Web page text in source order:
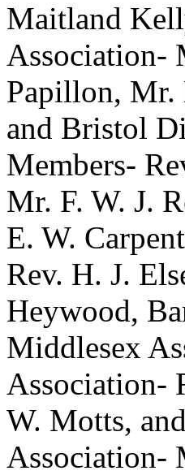
Maitland
Association-
Papillon, Mr.
and Bristol
Members-
Mr. F. W. J.
E. W.
Rev. H. J.
Heywood,
Middlesex
Association-
W. Motts,
Association-